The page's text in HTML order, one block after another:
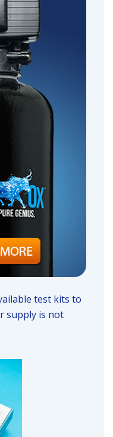
test kits to
supply is not